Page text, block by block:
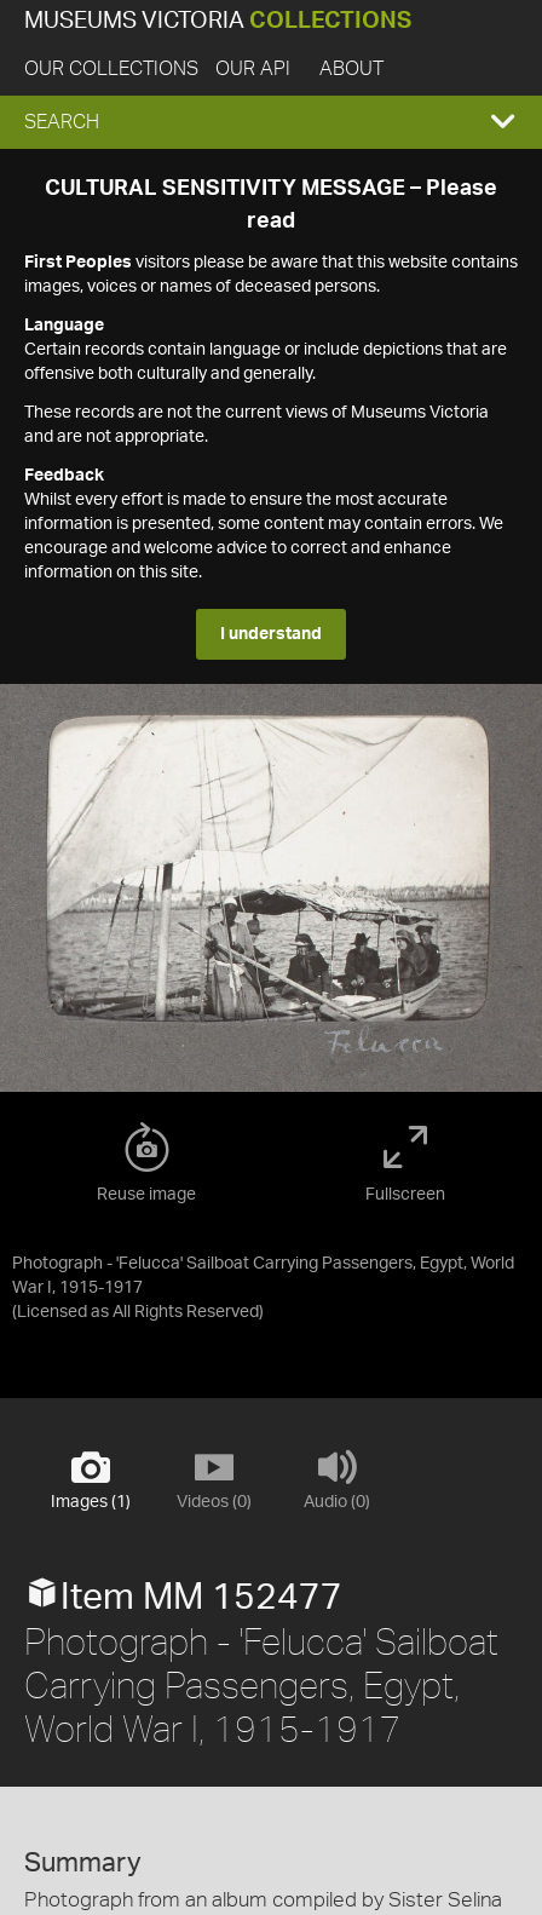
MUSEUMS VICTORIA COLLECTIONS
OUR COLLECTIONS OUR API ABOUT
EXPAND
SEARCH
SEARCH
CULTURAL SENSITIVITY MESSAGE – Please
read
First Peoples visitors please be aware that this website contains
images, voices or names of deceased persons.
Language
Certain records contain language or include depictions that are
offensive both culturally and generally.
These records are not the current views of Museums Victoria
and are not appropriate.
Feedback
Whilst every effort is made to ensure the most accurate
information is presented, some content may contain errors. We
encourage and welcome advice to correct and enhance
information on this site.
I understand
Photograph - 'Felucca' Sailboat Carrying Passengers, Egypt, World
War I, 1915-1917
(Licensed as All Rights Reserved)
Reuse image Fullscreen
Images (1) Videos (0) Audio (0)
Item MM 152477
Photograph - 'Felucca' Sailboat
Carrying Passengers, Egypt,
World War I, 1915-1917
Summary
Photograph from an album compiled by Sister Selina